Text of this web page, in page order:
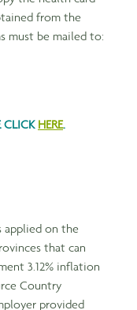
from the
must be mailed to:
CLICK HERE.
applied on the
that can
3.12% inflation
Country
provided